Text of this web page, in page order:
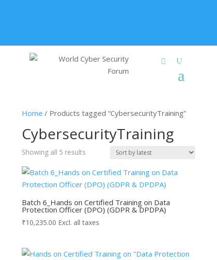
Home / Products tagged “CybersecurityTraining”
CybersecurityTraining
Showing all 5 resultsSorted
latest
Batch 6_Hands on Certified Training on Data
Protection Officer (DPO) (GDPR & DPDPA)
₹10,235.00 Excl. all taxes